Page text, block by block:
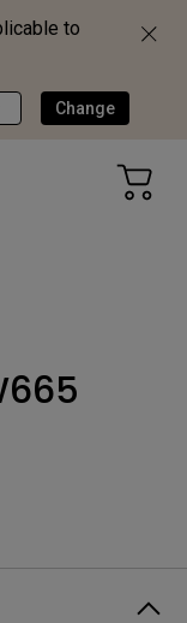
to
Change